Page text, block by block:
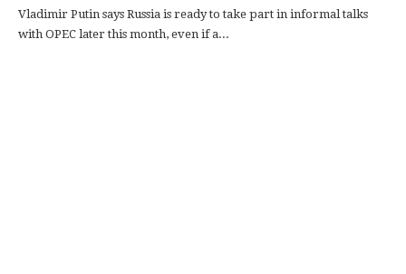
Vladimir Putin says Russia is ready to take part in informal talks
with OPEC later this month, even if a...